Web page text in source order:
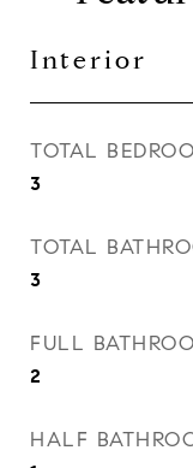
Interior
TOTAL
3
TOTAL
3
FULL
2
HALF